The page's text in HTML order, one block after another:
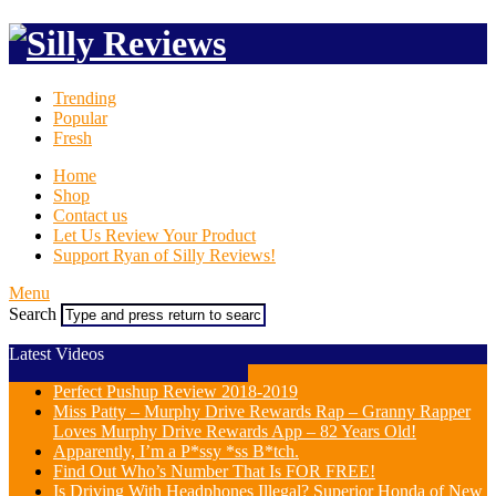
Trending
Popular
Fresh
Home
Shop
Contact us
Let Us Review Your Product
Support Ryan of Silly Reviews!
Menu
Search
Latest Videos
Perfect Pushup Review 2018-2019
Miss Patty – Murphy Drive Rewards Rap – Granny Rapper
Loves Murphy Drive Rewards App – 82 Years Old!
Apparently, I’m a P*ssy *ss B*tch.
Find Out Who’s Number That Is FOR FREE!
Is Driving With Headphones Illegal? Superior Honda of New